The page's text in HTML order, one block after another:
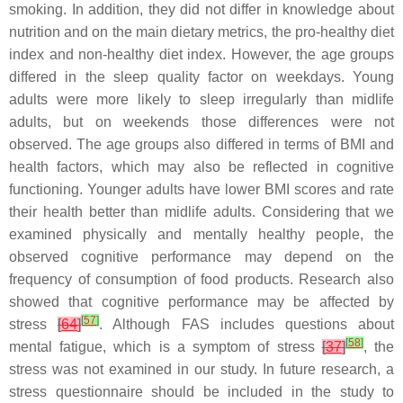
smoking. In addition, they did not differ in knowledge about
nutrition and on the main dietary metrics, the pro-healthy diet
index and non-healthy diet index. However, the age groups
differed in the sleep quality factor on weekdays. Young
adults were more likely to sleep irregularly than midlife
adults, but on weekends those differences were not
observed. The age groups also differed in terms of BMI and
health factors, which may also be reflected in cognitive
functioning. Younger adults have lower BMI scores and rate
their health better than midlife adults. Considering that we
examined physically and mentally healthy people, the
observed cognitive performance may depend on the
frequency of consumption of food products. Research also
showed that cognitive performance may be affected by
stress[64][57]. Although FAS includes questions about
mental fatigue, which is a symptom of stress[37][58], the
stress was not examined in our study. In future research, a
stress questionnaire should be included in the study to